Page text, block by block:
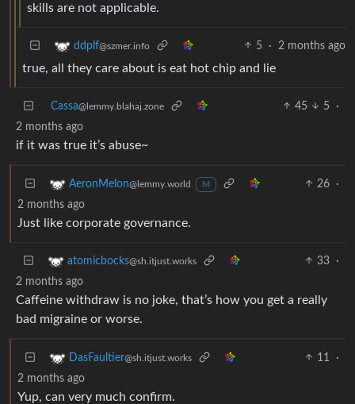
skills are not applicable.
ddplf@szmer.info 5 · 2 months ago
true, all they care about is eat hot chip and lie
Cassa@lemmy.blahaj.zone 45 5
·
2 months ago
if it was true it’s abuse~
AeronMelon@lemmy.world M 26
·
2 months ago
Just like corporate governance.
atomicbocks@sh.itjust.works 33
·
2 months ago
Caffeine withdraw is no joke, that’s how you get a really
bad migraine or worse.
DasFaultier@sh.itjust.works 11
·
2 months ago
Yup, can very much confirm.